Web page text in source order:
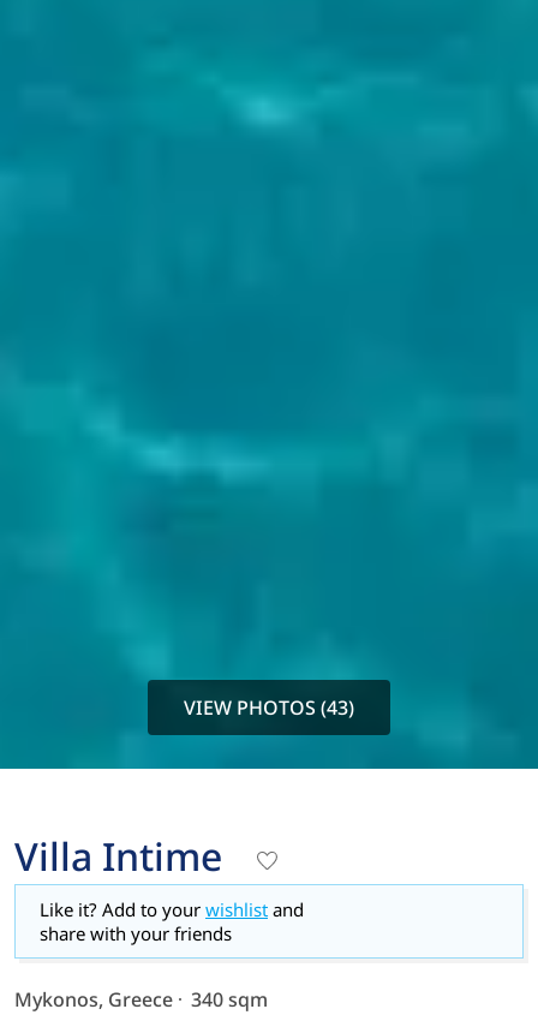
VIEW PHOTOS (43)
Villa Intime
Like it? Add to your wishlist and
share with your friends
Mykonos, Greece
340 sqm